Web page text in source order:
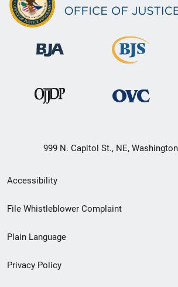
999 N. Capitol St., NE,
Secondary
Footer
menu
Accessibility
File Whistleblower Complaint
Plain Language
Privacy Policy